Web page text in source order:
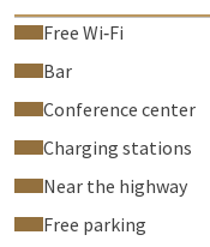
Free Wi‑Fi
Bar
Conference center
Charging stations
Near the highway
Free parking